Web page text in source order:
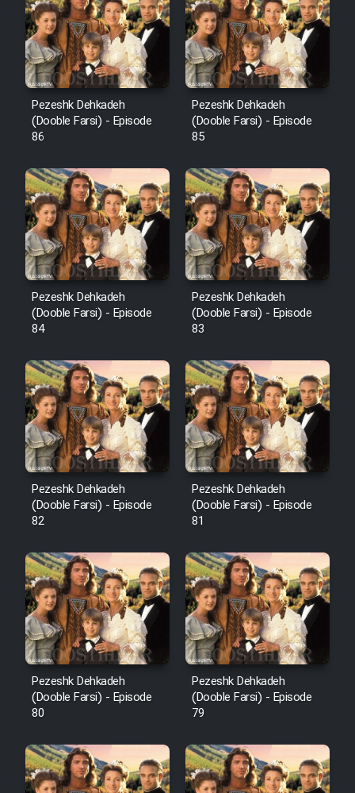
Pezeshk Dehkadeh
(Dooble Farsi) - Episode
86
Pezeshk Dehkadeh
(Dooble Farsi) - Episode
85
Pezeshk Dehkadeh
(Dooble Farsi) - Episode
84
Pezeshk Dehkadeh
(Dooble Farsi) - Episode
83
Pezeshk Dehkadeh
(Dooble Farsi) - Episode
82
Pezeshk Dehkadeh
(Dooble Farsi) - Episode
81
Pezeshk Dehkadeh
(Dooble Farsi) - Episode
80
Pezeshk Dehkadeh
(Dooble Farsi) - Episode
79